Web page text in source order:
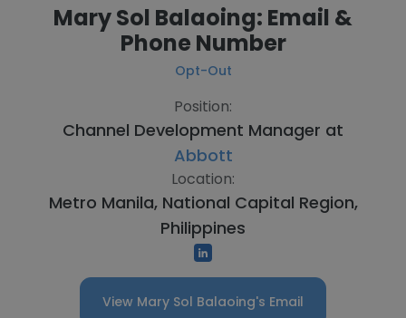
Mary Sol Balaoing: Email &
Phone Number
Opt-Out
Position:
Channel Development Manager at
Abbott
Location:
Metro Manila, National Capital Region,
Philippines
View Mary Sol Balaoing's Email